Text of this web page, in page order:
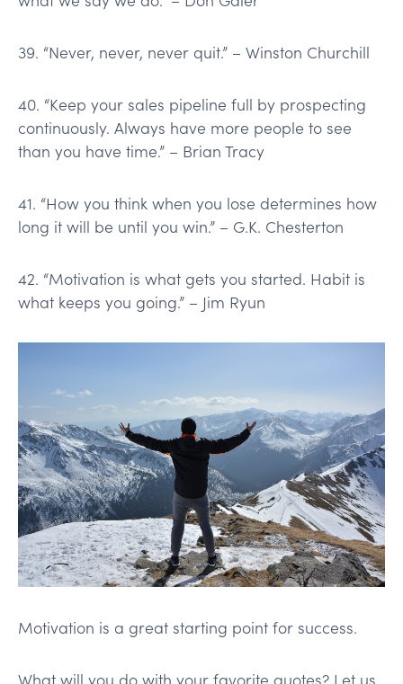
39. “Never, never, never quit.” – Winston Churchill
40. “Keep your sales pipeline full by prospecting
continuously. Always have more people to see
than you have time.” – Brian Tracy
41. “How you think when you lose determines how
long it will be until you win.” – G.K. Chesterton
42. “Motivation is what gets you started. Habit is
what keeps you going.” – Jim Ryun
Motivation is a great starting point for success.